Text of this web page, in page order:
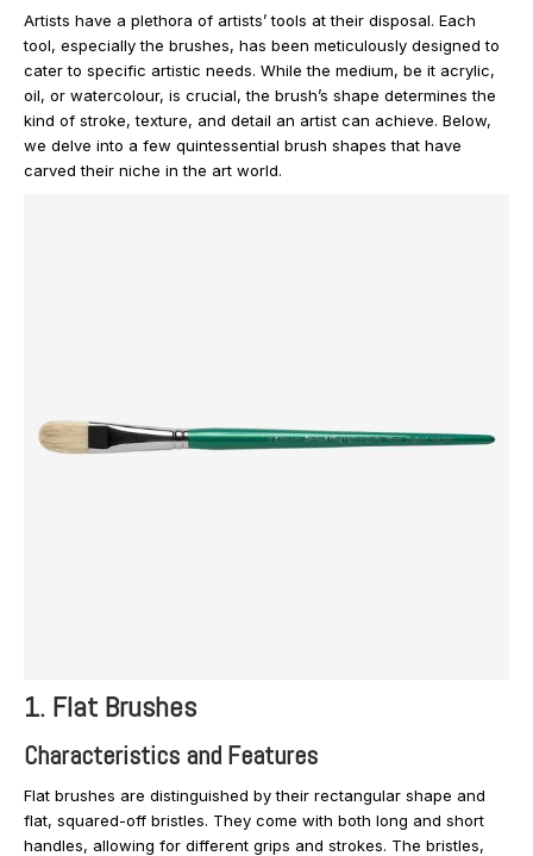
Artists have a plethora of artists’ tools at their disposal. Each
tool, especially the brushes, has been meticulously designed to
cater to specific artistic needs. While the medium, be it acrylic,
oil, or watercolour, is crucial, the brush’s shape determines the
kind of stroke, texture, and detail an artist can achieve. Below,
we delve into a few quintessential brush shapes that have
carved their niche in the art world.
1. Flat Brushes
Characteristics and Features
Flat brushes are distinguished by their rectangular shape and
flat, squared-off bristles. They come with both long and short
handles, allowing for different grips and strokes. The bristles,